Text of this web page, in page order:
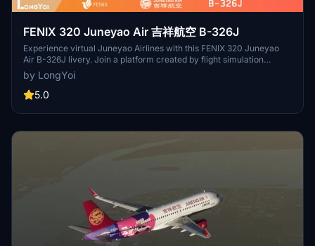
FENIX 320 Juneyao Air 吉祥航空 B-326J
Experience virtual Juneyao Airlines with this FENIX 320 Juneyao
Air B-326J livery. Join a platform created by flight simulation
enthusiasts for enthusiasts, guided by a shared love for virtual
flying. Grow and progress with Virtual Juneyao Airlines as you
embark on your flight simulation journey.
by LongYoi
5.0